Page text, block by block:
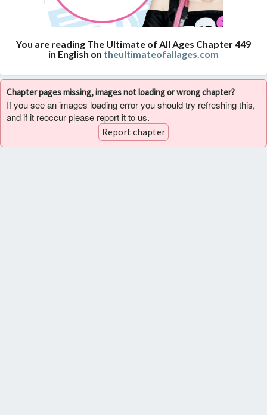
You are reading The Ultimate of All Ages Chapter 449
in English on theultimateofallages.com
Chapter pages missing, images not loading or wrong chapter?
If you see an images loading error you should try refreshing this,
and if it reoccur please report it to us.
Report chapter